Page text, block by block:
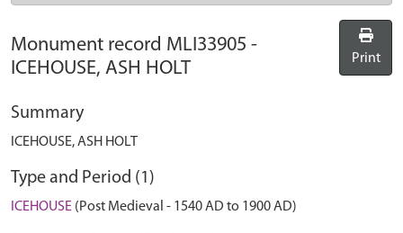
Monument record MLI33905 -
ICEHOUSE, ASH HOLT
Print
Summary
ICEHOUSE, ASH HOLT
Type and Period (1)
ICEHOUSE (Post Medieval - 1540 AD to 1900 AD)